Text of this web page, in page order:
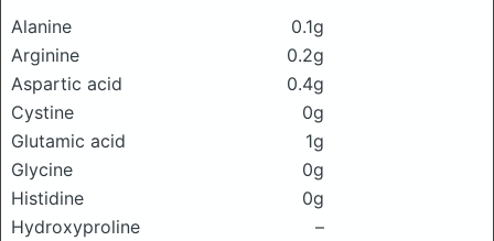
Alanine
0.1g
Arginine
0.2g
Aspartic acid
0.4g
Cystine
0g
Glutamic acid
1g
Glycine
0g
Histidine
0g
Hydroxyproline
–